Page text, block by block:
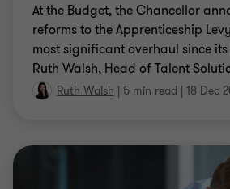
At the Budget, the Chancellor
reforms to the Apprenticeship
most significant overhaul since its
Ruth Walsh, Head of Talent
Ruth Walsh | 5 min read | 18 Dec